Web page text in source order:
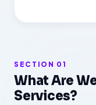
SECTION 01
What Are
Services?